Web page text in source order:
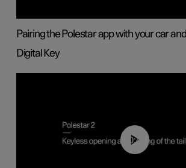
Pairing the Polestar app with your car
Digital Key
00:40